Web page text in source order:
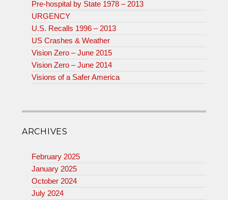
Pre-hospital by State 1978 – 2013
URGENCY
U.S. Recalls 1996 – 2013
US Crashes & Weather
Vision Zero – June 2015
Vision Zero – June 2014
Visions of a Safer America
ARCHIVES
February 2025
January 2025
October 2024
July 2024